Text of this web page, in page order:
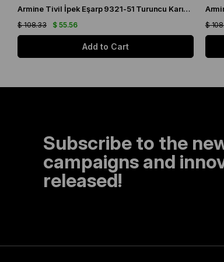
Armine Tivil İpek Eşarp 9321-51 Turuncu Karışık Desen
$ 55.56
$ 108.33
Add to Cart
$
Subscribe to the
campaigns and
released!